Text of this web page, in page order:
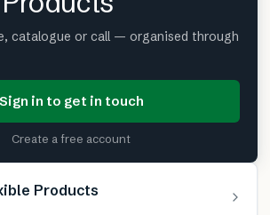
catalogue or call — organised through
Sign in to get in touch
Create a free account
Products